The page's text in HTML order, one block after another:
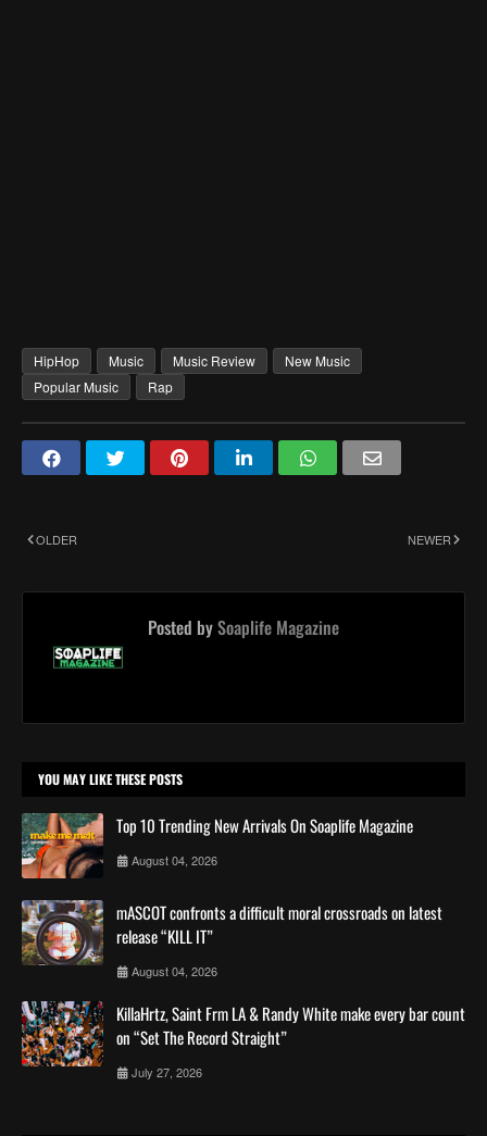
HipHop Music Music Review
New Music
Popular Music
Rap
NEWER
OLDER
Posted bySoaplife Magazine
YOU MAY LIKE THESE POSTS
Top 10 Trending New Arrivals On Soaplife Magazine
August 04, 2026
mASCOT confronts a difficult moral crossroads on latest
release “KILL IT”
August 04, 2026
KillaHrtz, Saint Frm LA & Randy White make every bar count
on “Set The Record Straight”
July 27, 2026